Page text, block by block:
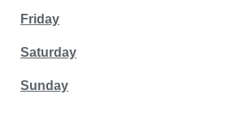
Friday
Saturday
Sunday